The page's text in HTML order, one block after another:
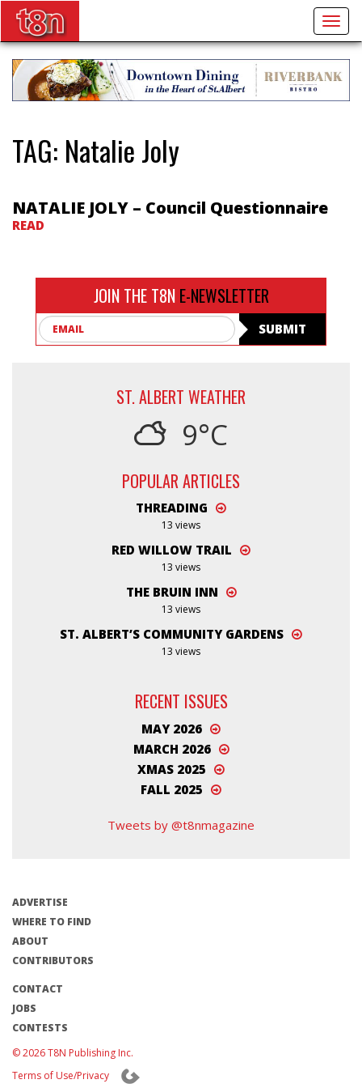
TAG: Natalie Joly
NATALIE JOLY – Council Questionnaire
READ
JOIN THE T8N E-NEWSLETTER
SUBMIT
ST. ALBERT WEATHER
9°C
POPULAR ARTICLES
THREADING
13 views
RED WILLOW TRAIL
13 views
THE BRUIN INN
13 views
ST. ALBERT’S COMMUNITY GARDENS
13 views
RECENT ISSUES
MAY 2026
MARCH 2026
XMAS 2025
FALL 2025
Tweets by @t8nmagazine
ADVERTISE
WHERE TO FIND
ABOUT
CONTRIBUTORS
CONTACT
JOBS
CONTESTS
© 2026 T8N Publishing Inc.
Terms of Use/Privacy